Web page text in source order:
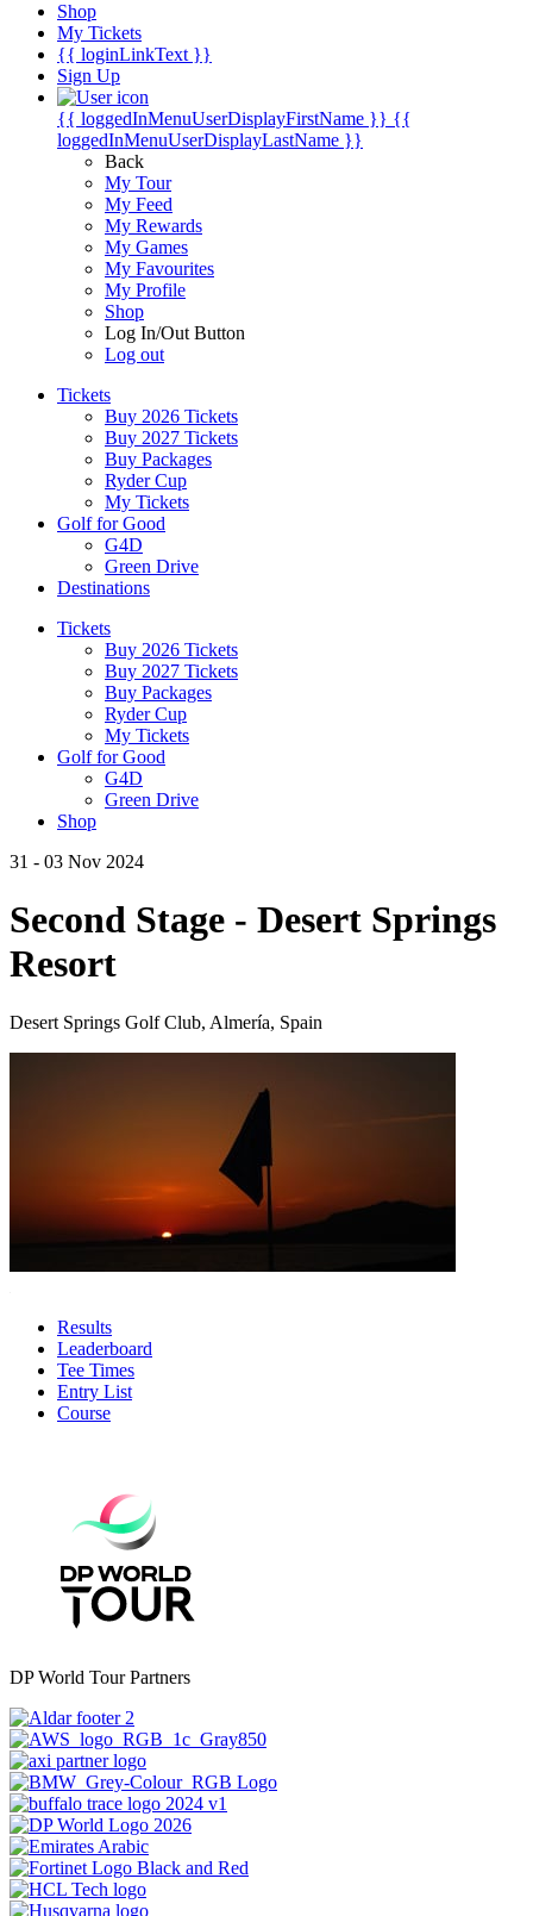
Shop
My Tickets
{{ loginLinkText }}
Sign Up
{{ loggedInMenuUserDisplayFirstName }} {{
loggedInMenuUserDisplayLastName }}
Back
My Tour
My Feed
My Rewards
My Games
My Favourites
My Profile
Shop
Log In/Out Button
Log out
Tickets
Buy 2026 Tickets
Buy 2027 Tickets
Buy Packages
Ryder Cup
My Tickets
Golf for Good
G4D
Green Drive
Destinations
Tickets
Buy 2026 Tickets
Buy 2027 Tickets
Buy Packages
Ryder Cup
My Tickets
Golf for Good
G4D
Green Drive
Shop
31 - 03 Nov 2024
Second Stage - Desert Springs
Resort
Desert Springs Golf Club, Almería, Spain
Results
Leaderboard
Tee Times
Entry List
Course
DP World Tour Partners